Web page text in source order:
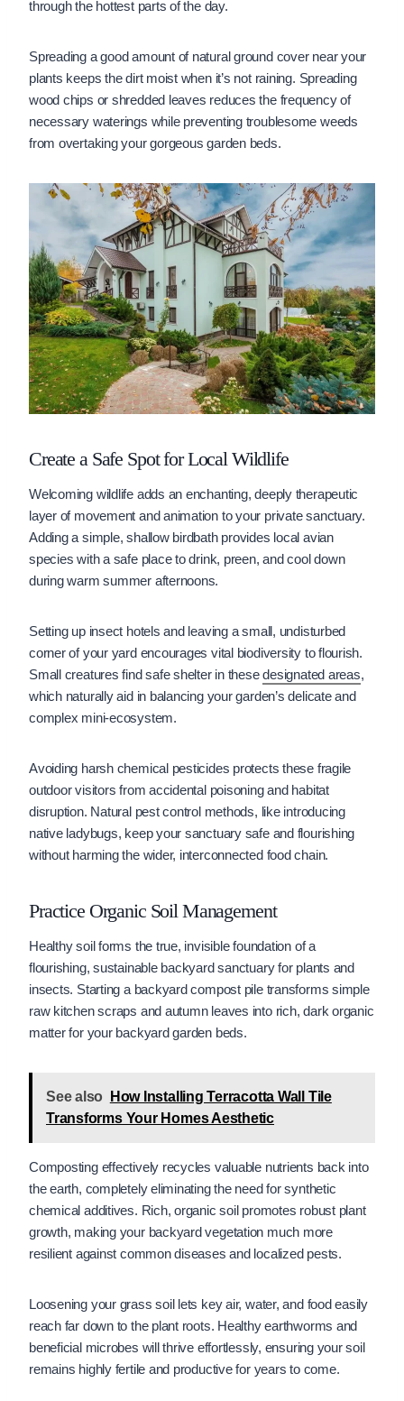
through the hottest parts of the day.
Spreading a good amount of natural ground cover near your
plants keeps the dirt moist when it’s not raining. Spreading
wood chips or shredded leaves reduces the frequency of
necessary waterings while preventing troublesome weeds
from overtaking your gorgeous garden beds.
Create a Safe Spot for Local Wildlife
Welcoming wildlife adds an enchanting, deeply therapeutic
layer of movement and animation to your private sanctuary.
Adding a simple, shallow birdbath provides local avian
species with a safe place to drink, preen, and cool down
during warm summer afternoons.
Setting up insect hotels and leaving a small, undisturbed
corner of your yard encourages vital biodiversity to flourish.
Small creatures find safe shelter in thesedesignated areas,
which naturally aid in balancing your garden’s delicate and
complex mini-ecosystem.
Avoiding harsh chemical pesticides protects these fragile
outdoor visitors from accidental poisoning and habitat
disruption. Natural pest control methods, like introducing
native ladybugs, keep your sanctuary safe and flourishing
without harming the wider, interconnected food chain.
Practice Organic Soil Management
Healthy soil forms the true, invisible foundation of a
flourishing, sustainable backyard sanctuary for plants and
insects. Starting a backyard compost pile transforms simple
raw kitchen scraps and autumn leaves into rich, dark organic
matter for your backyard garden beds.
See also
How Installing Terracotta Wall Tile
Transforms Your Homes Aesthetic
Composting effectively recycles valuable nutrients back into
the earth, completely eliminating the need for synthetic
chemical additives. Rich, organic soil promotes robust plant
growth, making your backyard vegetation much more
resilient against common diseases and localized pests.
Loosening your grass soil lets key air, water, and food easily
reach far down to the plant roots. Healthy earthworms and
beneficial microbes will thrive effortlessly, ensuring your soil
remains highly fertile and productive for years to come.